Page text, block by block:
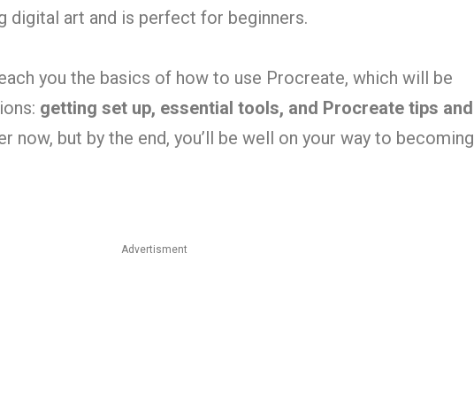
digital art and is perfect for beginners.
you the basics of how to use Procreate, which will be
getting set up, essential tools, and Procreate tips and
now, but by the end, you’ll be well on your way to becoming
Advertisment